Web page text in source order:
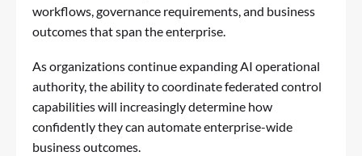
workflows, governance requirements, and business
outcomes that span the enterprise.
As organizations continue expanding AI operational
authority, the ability to coordinate federated control
capabilities will increasingly determine how
confidently they can automate enterprise-wide
business outcomes.